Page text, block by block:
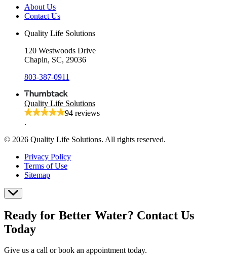
About Us
Contact Us
Quality Life Solutions
120 Westwoods Drive
Chapin, SC, 29036
803-387-0911
Quality Life Solutions
94 reviews
.
© 2026 Quality Life Solutions. All rights reserved.
Privacy Policy
Terms of Use
Sitemap
Ready for Better Water? Contact Us
Today
Give us a call or book an appointment today.